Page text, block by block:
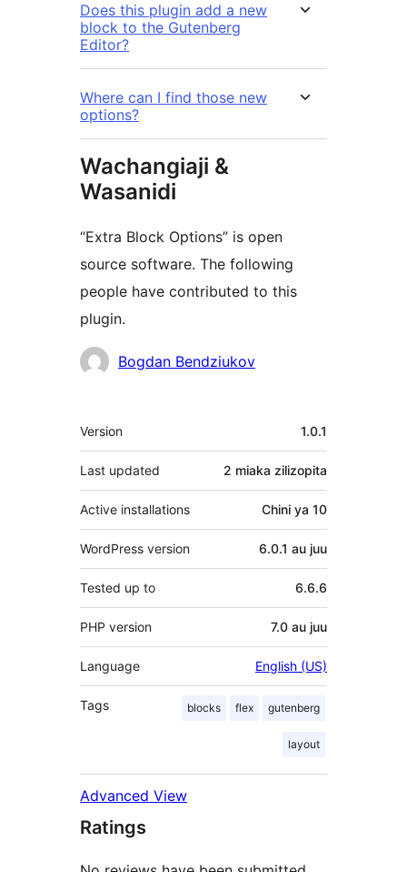
Does this plugin add a new
block to the Gutenberg
Editor?
Where can I find those new
options?
Wachangiaji &
Wasanidi
“Extra Block Options” is open
source software. The following
people have contributed to this
plugin.
Contributors
Bogdan Bendziukov
Meta
Version 1.0.1
Last updated 2 miaka zilizopita
Active installations Chini ya 10
WordPress version 6.0.1 au juu
Tested up to 6.6.6
PHP version 7.0 au juu
Language English (US)
Tags blocks flex gutenberg
layout
Advanced View
Ratings